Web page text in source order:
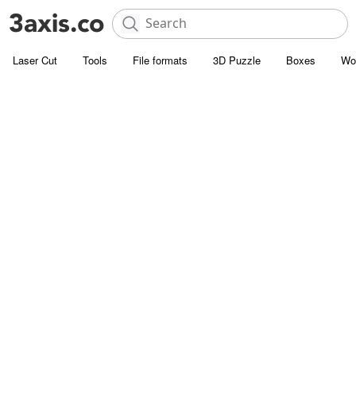
Laser Cut Tools File formats 3D Puzzle Boxes